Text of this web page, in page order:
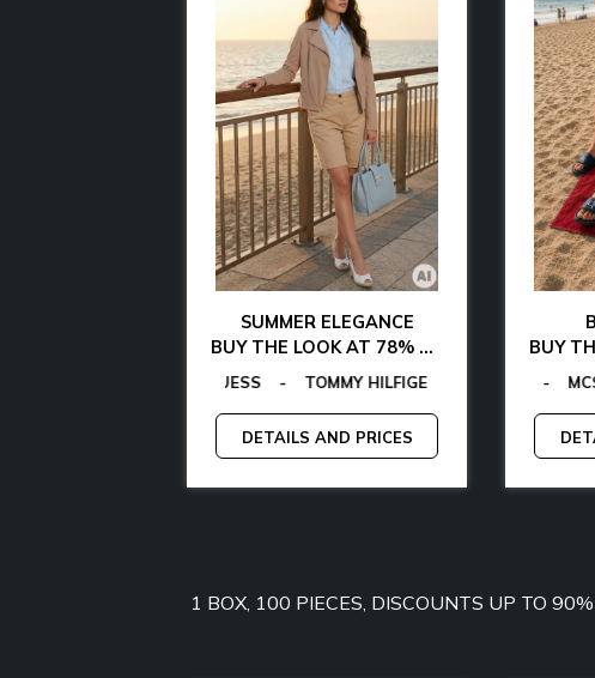
- GANT - GUESS BY MARCIANO -
TOMMY JEANS
- GUESS - LAMARTHE MANGANO
SUMMER ELEGANCE
BUY THE LOOK AT 78% OFF
EGON VON FURSTENBERG
DETAILS AND PRICES
BUY
CALVIN
1 BOX, 100 PIECES, DISCOUNTS UP TO